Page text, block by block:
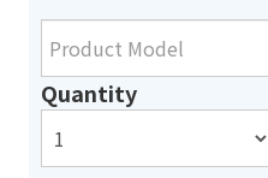
Quantity